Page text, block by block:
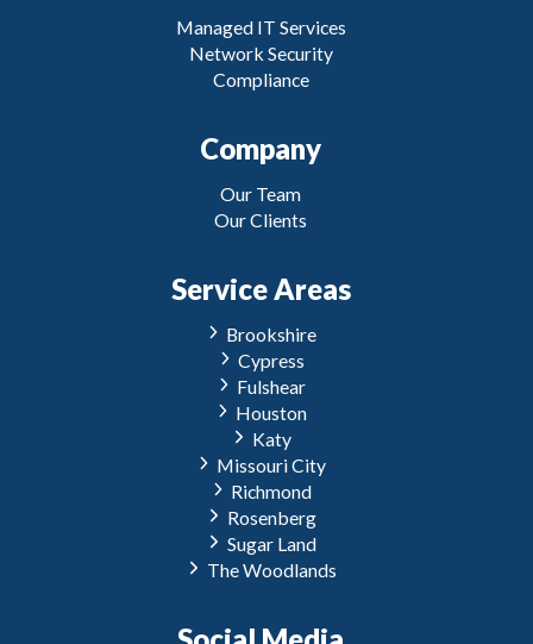
Managed IT Services
Network Security
Compliance
Company
Our Team
Our Clients
Service Areas
Brookshire
Cypress
Fulshear
Houston
Katy
Missouri City
Richmond
Rosenberg
Sugar Land
The Woodlands